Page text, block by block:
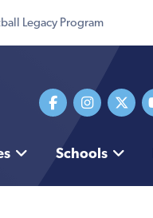
Legacy Program
Schools